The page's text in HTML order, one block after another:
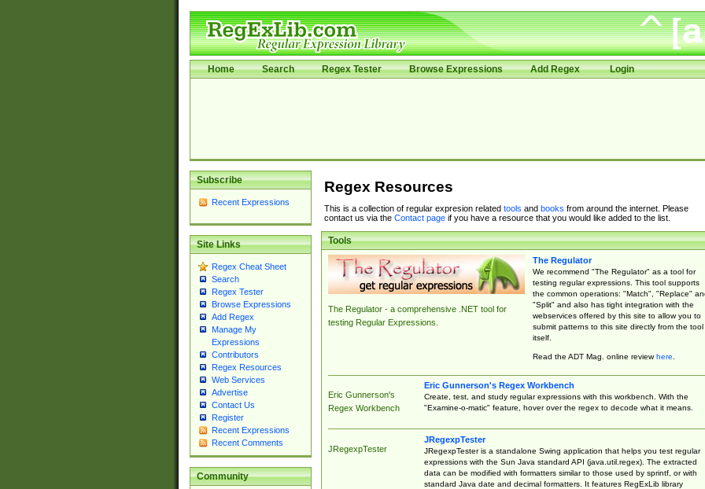
Home Search Regex Tester Browse Expressions Add Regex Login
Subscribe
Recent Expressions
Site Links
Regex Cheat Sheet
Search
Regex Tester
Browse Expressions
Add Regex
Manage My
Expressions
Contributors
Regex Resources
Web Services
Advertise
Contact Us
Register
Recent Expressions
Recent Comments
Community
Regex Resources
This is a collection of regular expresion related tools and books from around the internet. Please
contact us via the Contact pageif you have a resource that you would like added to the list.
Tools
The Regulator - a comprehensive .NET tool for
testing Regular Expressions.
The Regulator
We recommend "The Regulator" as a tool for
testing regular expressions. This tool supports
the common operations: "Match", "Replace"
"Split" and also has tight integration with the
webservices offered by this site to allow you to
submit patterns to this site directly from the tool
itself.
Read the ADT Mag. online reviewhere.
Eric Gunnerson's
Regex Workbench
Eric Gunnerson's Regex Workbench
Create, test, and study regular expressions with this workbench. With the
"Examine-o-matic" feature, hover over the regex to decode what it means.
JRegexpTester
JRegexpTester
JRegexpTester is a standalone Swing application that helps you test regular
expressions with the Sun Java standard API (java.util.regex). The extracted
data can be modified with formatters similar to those used by sprintf, or with
standard Java date and decimal formatters. It features RegExLib library